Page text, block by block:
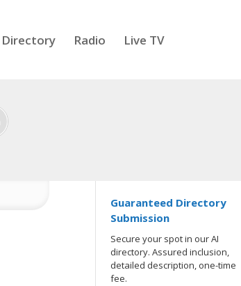
Directory Radio Live TV
Guaranteed Directory
Submission
Secure your spot in our AI
directory. Assured inclusion,
detailed description, one-time
fee.